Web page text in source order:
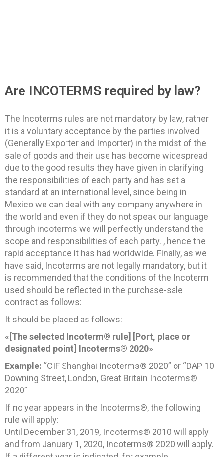
Are INCOTERMS required by law?​
The Incoterms rules are not mandatory by law, rather
it is a voluntary acceptance by the parties involved
(Generally Exporter and Importer) in the midst of the
sale of goods and their use has become widespread
due to the good results they have given in clarifying
the responsibilities of each party and has set a
standard at an international level, since being in
Mexico we can deal with any company anywhere in
the world and even if they do not speak our language
through incoterms we will perfectly understand the
scope and responsibilities of each party. , hence the
rapid acceptance it has had worldwide. Finally, as we
have said, Incoterms are not legally mandatory, but it
is recommended that the conditions of the Incoterm
used should be reflected in the purchase-sale
contract as follows:
It should be placed as follows:
«[The selected Incoterm® rule] [Port, place or
designated point] Incoterms® 2020»
Example: “CIF Shanghai Incoterms® 2020” or “DAP 10
Downing Street, London, Great Britain Incoterms®
2020”
If no year appears in the Incoterms®, the following
rule will apply:
Until December 31, 2019, Incoterms® 2010 will apply
and from January 1, 2020, Incoterms® 2020 will apply.